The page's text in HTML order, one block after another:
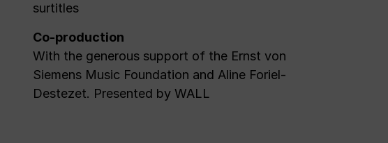
surtitles
Co-production
With the generous support of the Ernst von
Siemens Music Foundation and Aline Foriel-
Destezet. Presented by WALL